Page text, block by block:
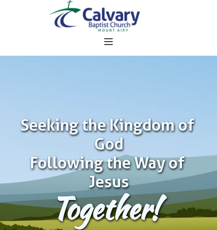
Seeking the Kingdom of
God
Following the Way of
Jesus
Together!